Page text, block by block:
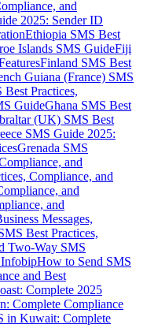
and
2025: Sender ID
Ethiopia SMS Best
Islands SMS GuideFiji
Finland SMS Best
Guiana (France) SMS
Practices,
GuideGhana SMS Best
(UK) SMS Best
SMS Guide 2025:
Grenada SMS
and
Compliance, and
and
and
Messages,
Best Practices,
Two-Way SMS
InfobipHow to Send SMS
and Best
Complete 2025
Complete Compliance
in Kuwait: Complete